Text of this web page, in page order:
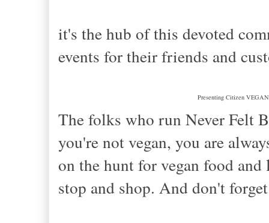
it's the hub of this devoted
events for their friends and
Presenting Citizen
The folks who run Never Felt
you're not vegan, you are
on the hunt for vegan food
stop and shop. And don't